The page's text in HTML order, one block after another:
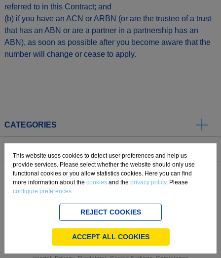
referred to in this Contract; and
(b) if you have an ACN or ARBN (or are the trustee of a trust
that has an ABN or are a partner in a partnership has an
ABN), as soon as possible after you become aware that the
number will change or cease to apply.
CATEGORIES
ABOUT US
This website uses cookies to detect user preferences and help us
provide services. Please select whether the website should only use
functional cookies or you allow statistics cookies. Here you can find
more information about the cookies and the privacy policy. Please
configure preferences
REJECT COOKIES
ACCEPT ALL COOKIES